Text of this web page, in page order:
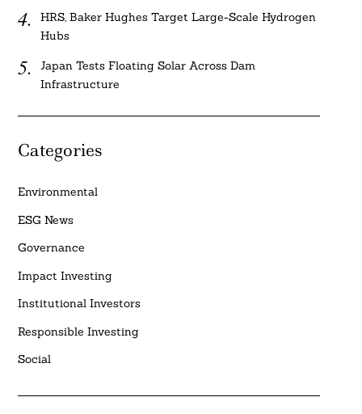
HRS, Baker Hughes Target Large-Scale Hydrogen
Hubs
Japan Tests Floating Solar Across Dam
Infrastructure
Categories
Environmental
ESG News
Governance
Impact Investing
Institutional Investors
Responsible Investing
Social